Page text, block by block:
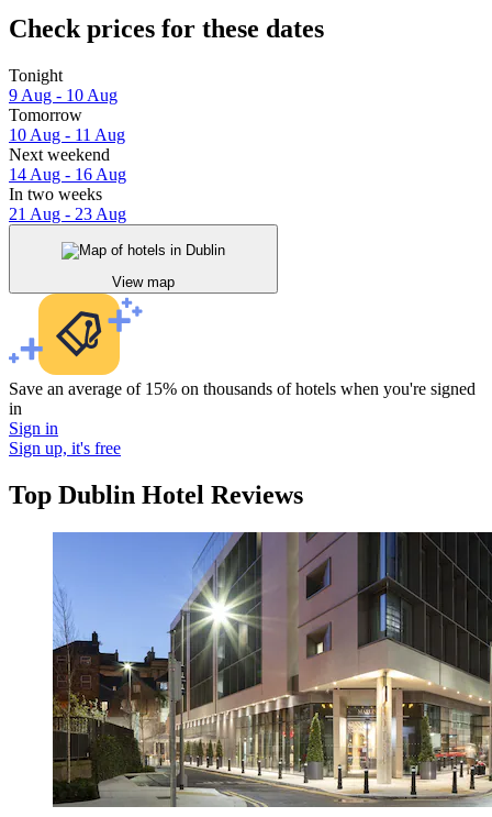
Check prices for these dates
Tonight
9 Aug - 10 Aug
Tomorrow
10 Aug - 11 Aug
Next weekend
14 Aug - 16 Aug
In two weeks
21 Aug - 23 Aug
View map
Save an average of 15% on thousands of hotels when you're signed
in
Sign in
Sign up, it's free
Top Dublin Hotel Reviews